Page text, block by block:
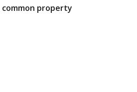
common property